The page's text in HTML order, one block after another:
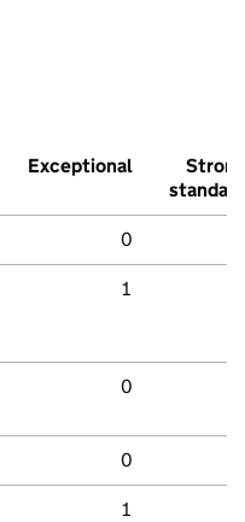
Exceptional
Strong
standard
0
1
0
0
1